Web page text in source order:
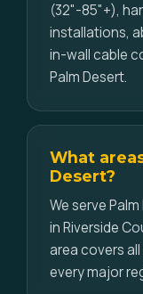
(32"-85"+),
installations,
in-wall cable
Palm Desert.
What
Desert?
We serve
in Riverside
area covers
every major